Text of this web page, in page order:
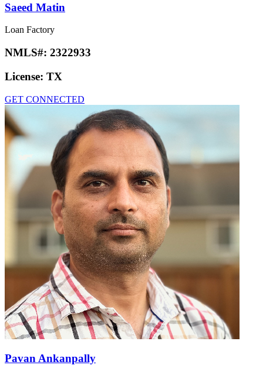
Saeed Matin
Loan Factory
NMLS#: 2322933
License: TX
GET CONNECTED
Pavan Ankanpally